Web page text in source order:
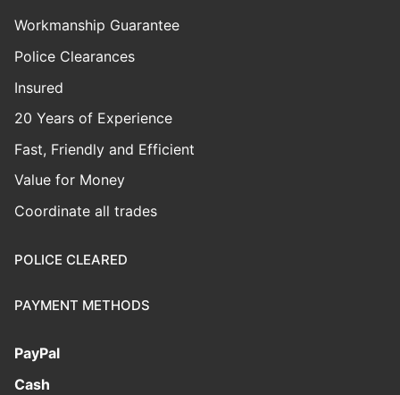
Workmanship Guarantee
Police Clearances
Insured
20 Years of Experience
Fast, Friendly and Efficient
Value for Money
Coordinate all trades
POLICE CLEARED
PAYMENT METHODS
PayPal
Cash